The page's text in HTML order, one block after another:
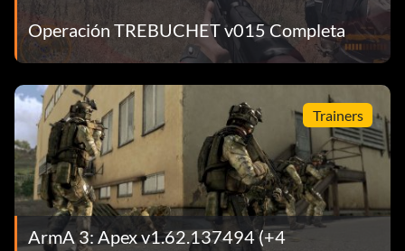
Operación TREBUCHET v015 Completa
Trainers
ArmA 3: Apex v1.62.137494 (+4